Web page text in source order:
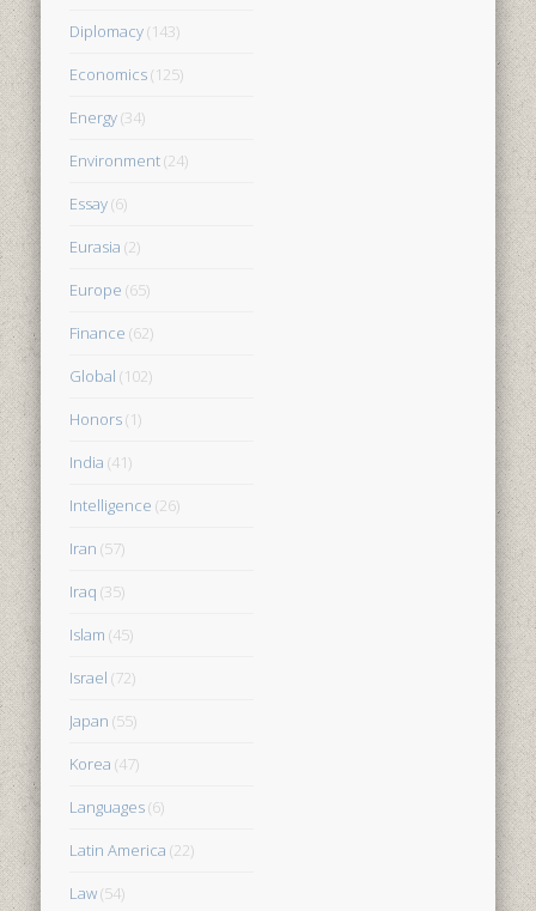
Diplomacy(143)
Economics(125)
Energy(34)
Environment(24)
Essay(6)
Eurasia (2)
Europe (65)
Finance (62)
Global (102)
Honors(1)
India (41)
Intelligence (26)
Iran (57)
Iraq (35)
Islam (45)
Israel (72)
Japan (55)
Korea (47)
Languages(6)
Latin America (22)
Law(54)